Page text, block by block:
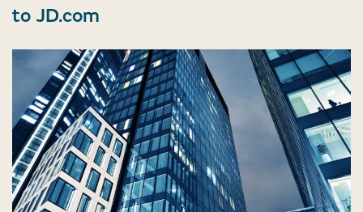
to JD.com